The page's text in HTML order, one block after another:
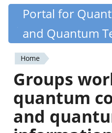
Skip
content
Quantiki
Portal for
and Quantum
You
are
here
Home
Groups
quantum
and